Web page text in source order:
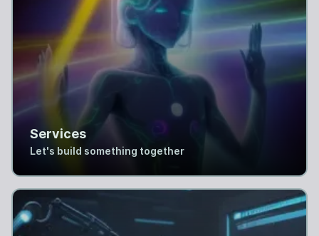
Services
Let's build something together